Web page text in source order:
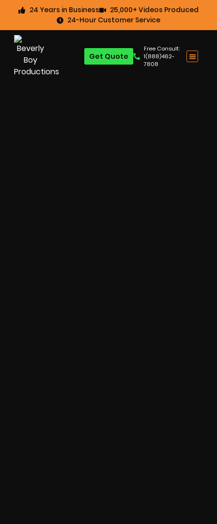
24 Years in Business
25,000+ Videos Produced
24-Hour Customer Service
Free Consult:
1(888)462-
7808
Get Quote